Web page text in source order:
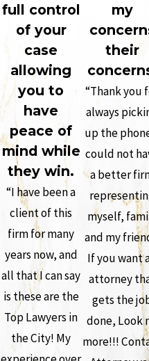
full control
of your
case
allowing
you to
have
peace of
mind while
they win.
“I have been a
client of this
firm for many
years now, and
all that I can say
is these are the
Top Lawyers in
the City! My
my
their
“Thank you
always
up the
could not
a better
myself,
and my
If you want
attorney
gets the
done, Look
more!!!